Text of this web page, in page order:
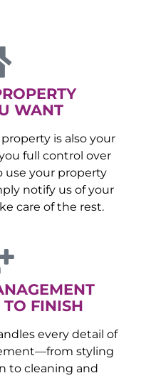
WANT
is also your
full control over
use your property
notify us of your
care of the rest.
TO FINISH
every detail of
styling
to cleaning and